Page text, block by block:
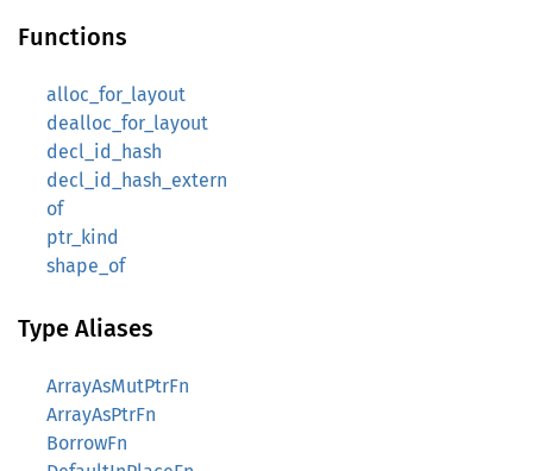
Functions
alloc_for_layout
dealloc_for_layout
decl_id_hash
decl_id_hash_extern
of
ptr_kind
shape_of
Type Aliases
ArrayAsMutPtrFn
ArrayAsPtrFn
BorrowFn